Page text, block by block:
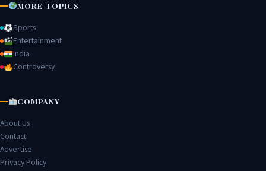
MORE TOPICS
Sports
Entertainment
India
Controversy
COMPANY
About Us
Contact
Advertise
Privacy Policy